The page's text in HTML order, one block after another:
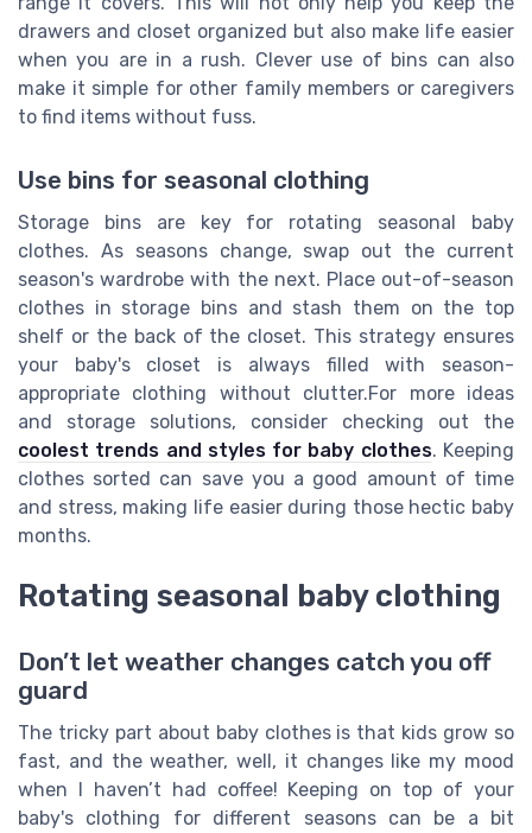
drawers and closet organized but also make life easier
when you are in a rush. Clever use of bins can also
make it simple for other family members or caregivers
to find items without fuss.
Use bins for seasonal clothing
Storage bins are key for rotating seasonal baby
clothes. As seasons change, swap out the current
season's wardrobe with the next. Place out-of-season
clothes in storage bins and stash them on the top
shelf or the back of the closet. This strategy ensures
your baby's closet is always filled with season-
appropriate clothing without clutter.For more ideas
and storage solutions, consider checking out the
coolest trends and styles for baby clothes. Keeping
clothes sorted can save you a good amount of time
and stress, making life easier during those hectic baby
months.
Rotating seasonal baby clothing
Don’t let weather changes catch you off
guard
The tricky part about baby clothes is that kids grow so
fast, and the weather, well, it changes like my mood
when I haven’t had coffee! Keeping on top of your
baby's clothing for different seasons can be a bit